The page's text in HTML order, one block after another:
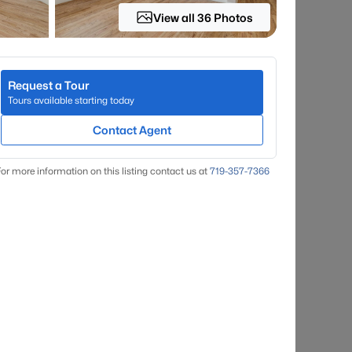
View all 36 Photos
Request a Tour
Tours available starting today
Contact Agent
more information on this listing contact us at 719-357-7366